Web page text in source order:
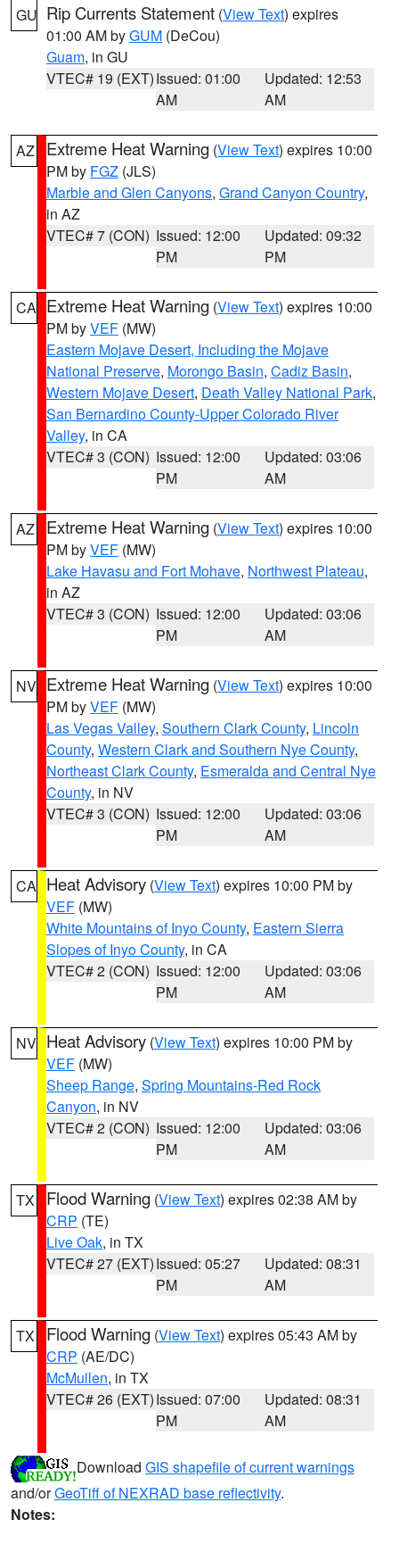
GU Rip Currents Statement (View Text) expires
01:00 AM byGUM (DeCou)
Guam, in GU
VTEC# 19 (EXT)Issued: 01:00
AM
Updated: 12:53
AM
AZ Extreme Heat Warning (View Text) expires 10:00
PM by FGZ (JLS)
Marble and Glen Canyons, Grand Canyon Country,
in AZ
VTEC# 7 (CON) Issued: 12:00
PM
Updated: 09:32
PM
CA Extreme Heat Warning (View Text) expires 10:00
PM byVEF (MW)
Eastern Mojave Desert, Including the Mojave
National Preserve, Morongo Basin, Cadiz Basin,
Western Mojave Desert, Death Valley National Park,
San Bernardino County-Upper Colorado River
Valley, in CA
VTEC# 3 (CON) Issued: 12:00
PM
Updated: 03:06
AM
AZ Extreme Heat Warning (View Text) expires 10:00
PM byVEF (MW)
Lake Havasu and Fort Mohave, Northwest Plateau,
in AZ
VTEC# 3 (CON) Issued: 12:00
PM
Updated: 03:06
AM
NV Extreme Heat Warning (View Text) expires 10:00
PM byVEF (MW)
Las Vegas Valley, Southern Clark County, Lincoln
County, Western Clark and Southern Nye County,
Northeast Clark County, Esmeralda and Central Nye
County, in NV
VTEC# 3 (CON) Issued: 12:00
PM
Updated: 03:06
AM
CA Heat Advisory (View Text) expires 10:00 PM by
VEF (MW)
White Mountains of Inyo County, Eastern Sierra
Slopes of Inyo County, in CA
VTEC# 2 (CON) Issued: 12:00
PM
Updated: 03:06
AM
NV Heat Advisory (View Text) expires 10:00 PM by
VEF (MW)
Sheep Range, Spring Mountains-Red Rock
Canyon, in NV
VTEC# 2 (CON) Issued: 12:00
PM
Updated: 03:06
AM
TX Flood Warning (View Text) expires 02:38 AM by
CRP (TE)
Live Oak, in TX
VTEC# 27 (EXT)Issued: 05:27
PM
Updated: 08:31
AM
TX Flood Warning (View Text) expires 05:43 AM by
CRP (AE/DC)
McMullen, in TX
VTEC# 26 (EXT)Issued: 07:00
PM
Updated: 08:31
AM
Download GIS shapefile of current warnings
and/orGeoTiff of NEXRAD base reflectivity.
Notes: